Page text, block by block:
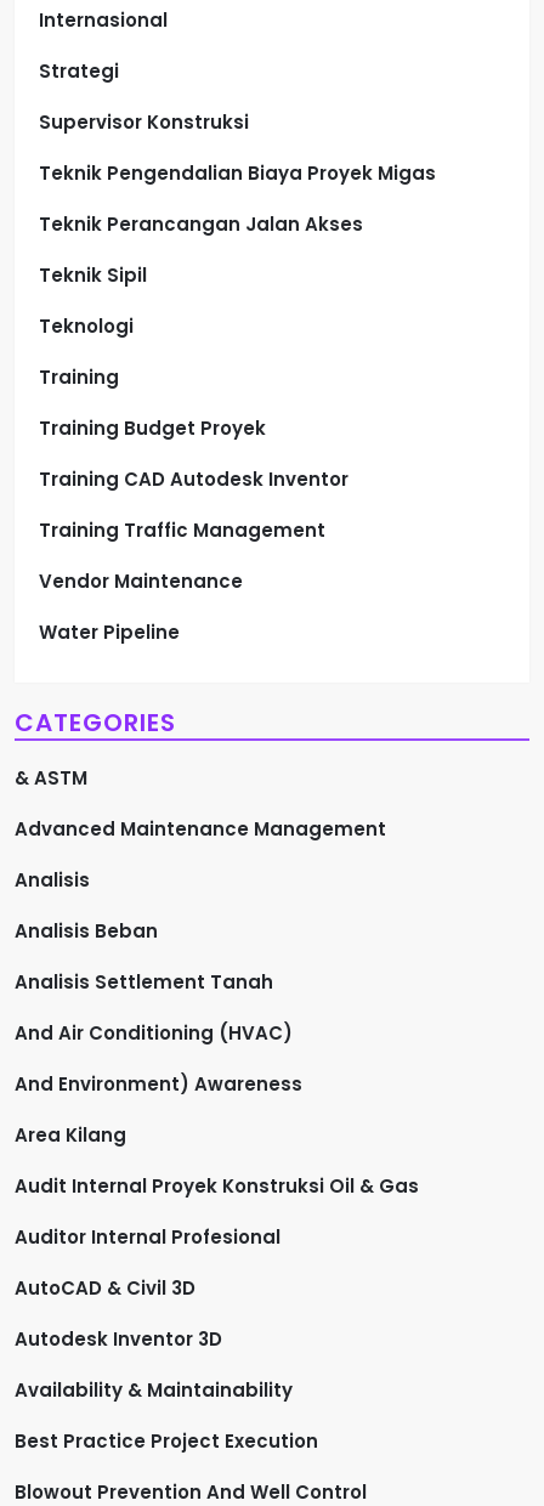
Internasional
Strategi
Supervisor Konstruksi
Teknik Pengendalian Biaya Proyek Migas
Teknik Perancangan Jalan Akses
Teknik Sipil
Teknologi
Training
Training Budget Proyek
Training CAD Autodesk Inventor
Training Traffic Management
Vendor Maintenance
Water Pipeline
CATEGORIES
& ASTM
Advanced Maintenance Management
Analisis
Analisis Beban
Analisis Settlement Tanah
And Air Conditioning (HVAC)
And Environment) Awareness
Area Kilang
Audit Internal Proyek Konstruksi Oil & Gas
Auditor Internal Profesional
AutoCAD & Civil 3D
Autodesk Inventor 3D
Availability & Maintainability
Best Practice Project Execution
Blowout Prevention And Well Control